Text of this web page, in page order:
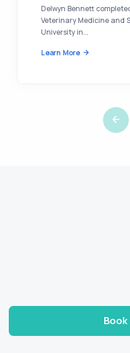
Delwyn Bennett
Veterinary Medicine and
University in...
Learn More
Book